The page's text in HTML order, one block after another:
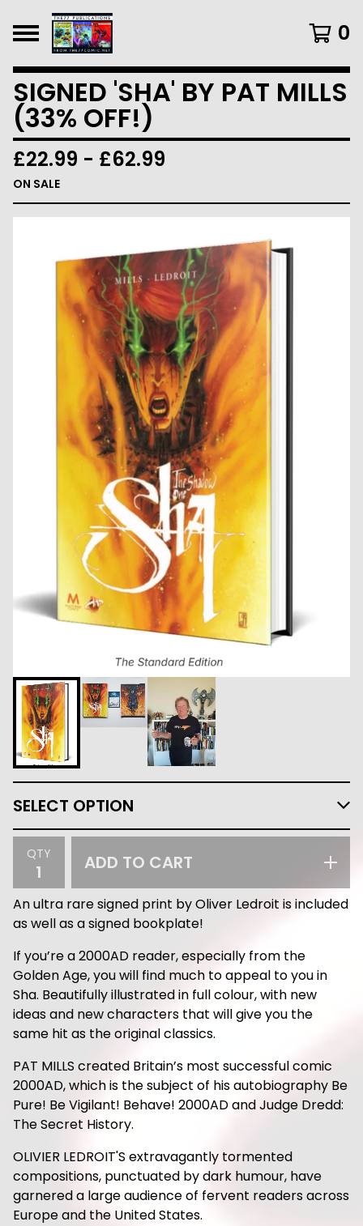
0
SIGNED 'SHA' BY PAT MILLS
(33% OFF!)
£22.99 - £62.99
ON SALE
QTY ADD TO CART
An ultra rare signed print by Oliver Ledroit is included
as well as a signed bookplate!
If you’re a 2000AD reader, especially from the
Golden Age, you will find much to appeal to you in
Sha. Beautifully illustrated in full colour, with new
ideas and new characters that will give you the
same hit as the original classics.
PAT MILLS created Britain’s most successful comic
2000AD, which is the subject of his autobiography Be
Pure! Be Vigilant! Behave! 2000AD and Judge Dredd:
The Secret History.
OLIVIER LEDROIT'S extravagantly tormented
compositions, punctuated by dark humour, have
garnered a large audience of fervent readers across
Europe and the United States.